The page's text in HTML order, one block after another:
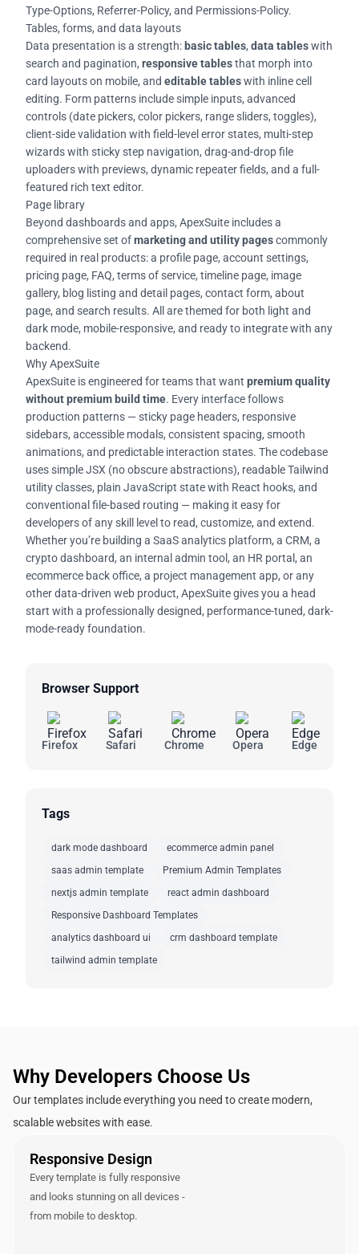
Type-Options, Referrer-Policy, and Permissions-Policy.
Tables, forms, and data layouts
Data presentation is a strength: basic tables, data tableswith
search and pagination, responsive tablesthat morph into
card layouts on mobile, and editable tableswith inline cell
editing. Form patterns include simple inputs, advanced
controls (date pickers, color pickers, range sliders, toggles),
client-side validation with field-level error states, multi-step
wizards with sticky step navigation, drag-and-drop file
uploaders with previews, dynamic repeater fields, and a full-
featured rich text editor.
Page library
Beyond dashboards and apps, ApexSuite includes a
comprehensive set ofmarketing and utility pagescommonly
required in real products: a profile page, account settings,
pricing page, FAQ, terms of service, timeline page, image
gallery, blog listing and detail pages, contact form, about
page, and search results. All are themed for both light and
dark mode, mobile-responsive, and ready to integrate with any
backend.
Why ApexSuite
ApexSuite is engineered for teams that want premium quality
without premium build time. Every interface follows
production patterns — sticky page headers, responsive
sidebars, accessible modals, consistent spacing, smooth
animations, and predictable interaction states. The codebase
uses simple JSX (no obscure abstractions), readable Tailwind
utility classes, plain JavaScript state with React hooks, and
conventional file-based routing — making it easy for
developers of any skill level to read, customize, and extend.
Whether you’re building a SaaS analytics platform, a CRM, a
crypto dashboard, an internal admin tool, an HR portal, an
ecommerce back office, a project management app, or any
other data-driven web product, ApexSuite gives you a head
start with a professionally designed, performance-tuned, dark-
mode-ready foundation.
Browser Support
Firefox Safari Chrome Opera Edge
Tags
dark mode dashboard
ecommerce admin panel
saas admin template
Premium Admin Templates
nextjs admin template
react admin dashboard
Responsive Dashboard Templates
analytics dashboard ui
crm dashboard template
tailwind admin template
Why Developers Choose Us
Our templates include everything you need to create modern,
scalable websites with ease.
Responsive Design
Every template is fully responsive
and looks stunning on all devices -
from mobile to desktop.